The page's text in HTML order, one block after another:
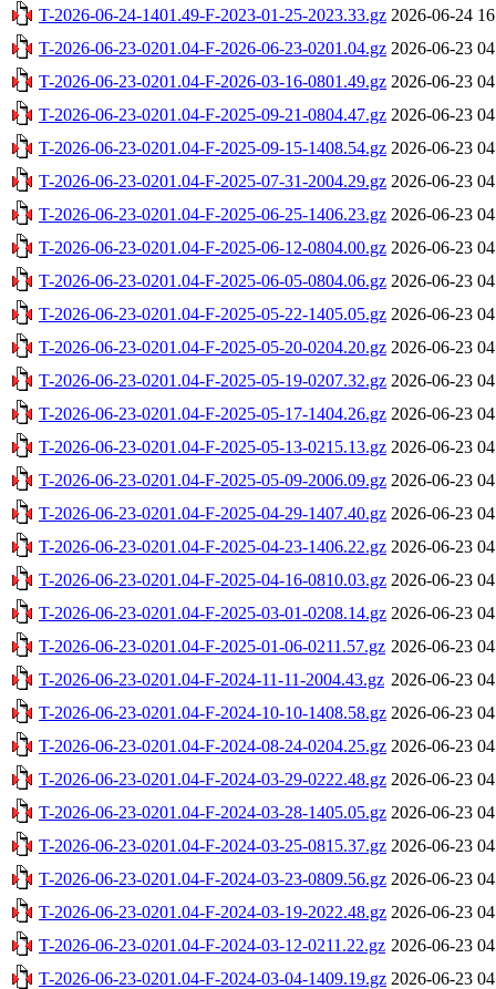
T-2026-06-24-1401.49-F-2023-01-25-2023.33.gz 2026-06-24
T-2026-06-23-0201.04-F-2026-06-23-0201.04.gz 2026-06-23
T-2026-06-23-0201.04-F-2026-03-16-0801.49.gz 2026-06-23
T-2026-06-23-0201.04-F-2025-09-21-0804.47.gz 2026-06-23
T-2026-06-23-0201.04-F-2025-09-15-1408.54.gz 2026-06-23
T-2026-06-23-0201.04-F-2025-07-31-2004.29.gz 2026-06-23
T-2026-06-23-0201.04-F-2025-06-25-1406.23.gz 2026-06-23
T-2026-06-23-0201.04-F-2025-06-12-0804.00.gz 2026-06-23
T-2026-06-23-0201.04-F-2025-06-05-0804.06.gz 2026-06-23
T-2026-06-23-0201.04-F-2025-05-22-1405.05.gz 2026-06-23
T-2026-06-23-0201.04-F-2025-05-20-0204.20.gz 2026-06-23
T-2026-06-23-0201.04-F-2025-05-19-0207.32.gz 2026-06-23
T-2026-06-23-0201.04-F-2025-05-17-1404.26.gz 2026-06-23
T-2026-06-23-0201.04-F-2025-05-13-0215.13.gz 2026-06-23
T-2026-06-23-0201.04-F-2025-05-09-2006.09.gz 2026-06-23
T-2026-06-23-0201.04-F-2025-04-29-1407.40.gz 2026-06-23
T-2026-06-23-0201.04-F-2025-04-23-1406.22.gz 2026-06-23
T-2026-06-23-0201.04-F-2025-04-16-0810.03.gz 2026-06-23
T-2026-06-23-0201.04-F-2025-03-01-0208.14.gz 2026-06-23
T-2026-06-23-0201.04-F-2025-01-06-0211.57.gz 2026-06-23
T-2026-06-23-0201.04-F-2024-11-11-2004.43.gz 2026-06-23
T-2026-06-23-0201.04-F-2024-10-10-1408.58.gz 2026-06-23
T-2026-06-23-0201.04-F-2024-08-24-0204.25.gz 2026-06-23
T-2026-06-23-0201.04-F-2024-03-29-0222.48.gz 2026-06-23
T-2026-06-23-0201.04-F-2024-03-28-1405.05.gz 2026-06-23
T-2026-06-23-0201.04-F-2024-03-25-0815.37.gz 2026-06-23
T-2026-06-23-0201.04-F-2024-03-23-0809.56.gz 2026-06-23
T-2026-06-23-0201.04-F-2024-03-19-2022.48.gz 2026-06-23
T-2026-06-23-0201.04-F-2024-03-12-0211.22.gz 2026-06-23
T-2026-06-23-0201.04-F-2024-03-04-1409.19.gz 2026-06-23